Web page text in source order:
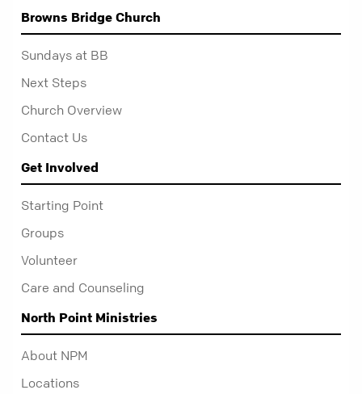
Browns Bridge Church
Sundays at BB
Next Steps
Church Overview
Contact Us
Get Involved
Starting Point
Groups
Volunteer
Care and Counseling
North Point Ministries
About NPM
Locations